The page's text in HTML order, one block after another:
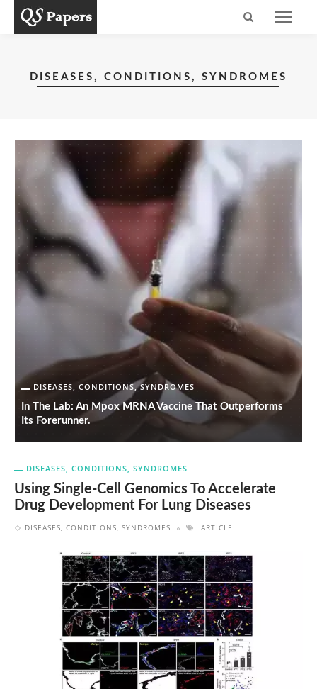
DISEASES, CONDITIONS, SYNDROMES
DISEASES, CONDITIONS, SYNDROMES
In The Lab: An Mpox MRNA Vaccine That Outperforms
Its Forerunner.
DISEASES, CONDITIONS, SYNDROMES
Using Single-Cell Genomics To Accelerate
Drug Development For Lung Diseases
DISEASES, CONDITIONS, SYNDROMES ARTICLE